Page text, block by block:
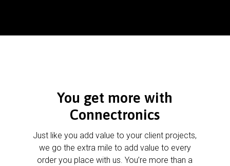
You get more with
Connectronics
Just like you add value to your client projects,
we go the extra mile to add value to every
order you place with us. You’re more than a